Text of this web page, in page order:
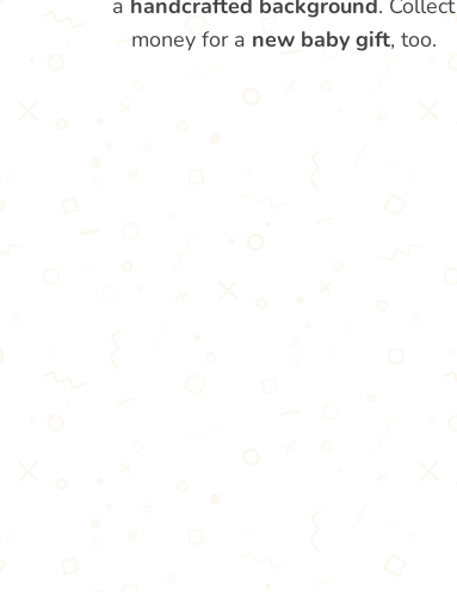
a handcrafted background. Collect
money for a new baby gift, too.